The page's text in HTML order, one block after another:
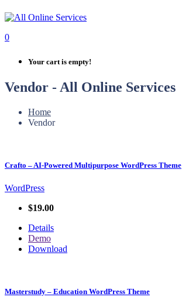
0
Your cart is empty!
Vendor - All Online Services
Home
Vendor
Crafto – AI-Powered Multipurpose WordPress Theme
WordPress
$19.00
Details
Demo
Download
Masterstudy – Education WordPress Theme